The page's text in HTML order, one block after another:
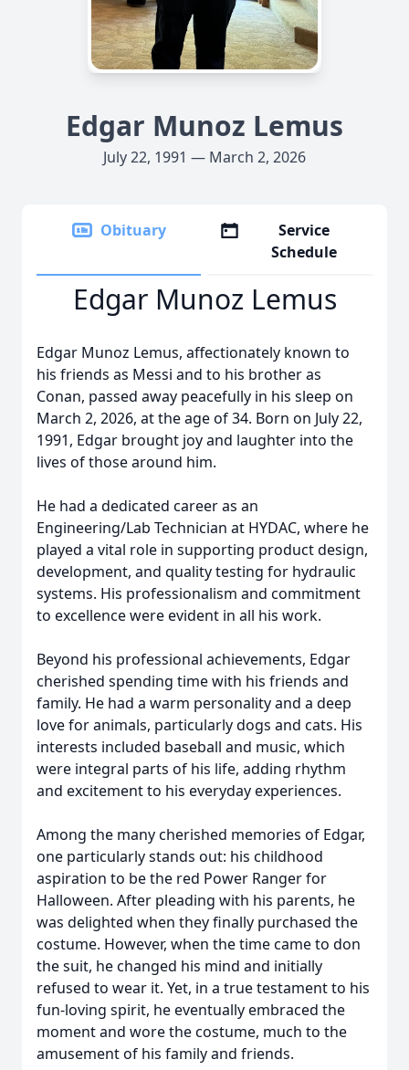
Edgar Munoz Lemus
July 22, 1991 — March 2, 2026
Obituary
Service
Schedule
Edgar Munoz Lemus
Edgar Munoz Lemus, affectionately known to
his friends as Messi and to his brother as
Conan, passed away peacefully in his sleep on
March 2, 2026, at the age of 34. Born on July 22,
1991, Edgar brought joy and laughter into the
lives of those around him.
He had a dedicated career as an
Engineering/Lab Technician at HYDAC, where he
played a vital role in supporting product design,
development, and quality testing for hydraulic
systems. His professionalism and commitment
to excellence were evident in all his work.
Beyond his professional achievements, Edgar
cherished spending time with his friends and
family. He had a warm personality and a deep
love for animals, particularly dogs and cats. His
interests included baseball and music, which
were integral parts of his life, adding rhythm
and excitement to his everyday experiences.
Among the many cherished memories of Edgar,
one particularly stands out: his childhood
aspiration to be the red Power Ranger for
Halloween. After pleading with his parents, he
was delighted when they finally purchased the
costume. However, when the time came to don
the suit, he changed his mind and initially
refused to wear it. Yet, in a true testament to his
fun-loving spirit, he eventually embraced the
moment and wore the costume, much to the
amusement of his family and friends.